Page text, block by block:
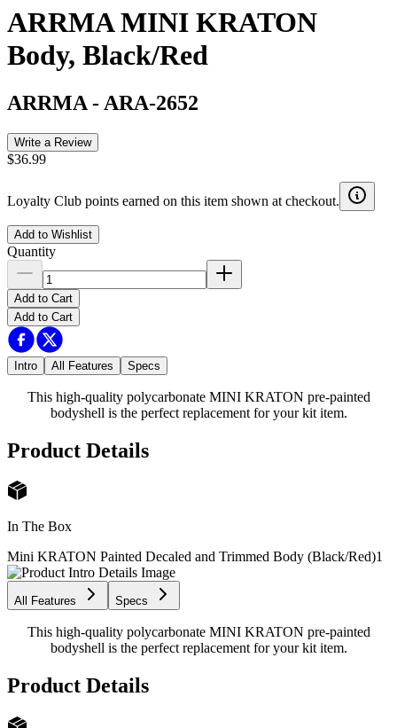
ARRMA MINI KRATON
Body, Black/Red
ARRMA - ARA-2652
Write a Review
$36.99
Loyalty Club points earned on this item shown at checkout.
Add to Wishlist
Quantity
Add to Cart
Add to Cart
Intro All Features Specs
This high-quality polycarbonate MINI KRATON pre-painted
bodyshell is the perfect replacement for your kit item.
Product Details
In The Box
Mini KRATON Painted Decaled and Trimmed Body (Black/Red)1
All Features Specs
This high-quality polycarbonate MINI KRATON pre-painted
bodyshell is the perfect replacement for your kit item.
Product Details